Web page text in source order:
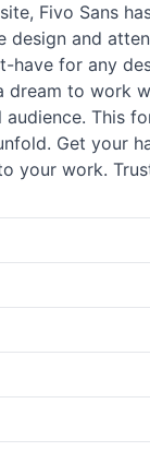
Fivo Sans
design and
have for any
to work
This
Get your
work.